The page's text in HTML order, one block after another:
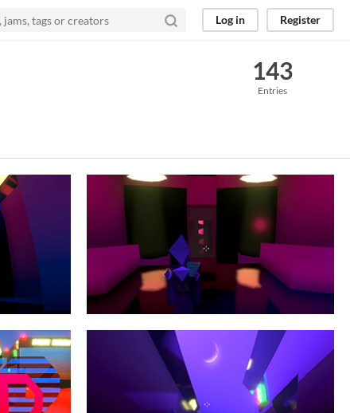
Log in Register
143
Entries